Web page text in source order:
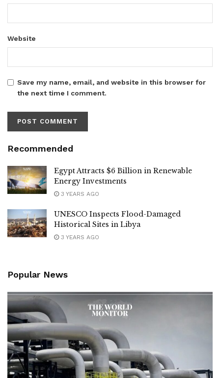
Website
Save my name, email, and website in this browser for
the next time I comment.
Recommended
Egypt Attracts $6 Billion in Renewable
Energy Investments
3 YEARS AGO
UNESCO Inspects Flood-Damaged
Historical Sites in Libya
3 YEARS AGO
Popular News